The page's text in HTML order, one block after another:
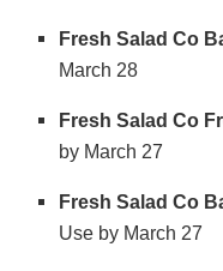
Fresh Salad Co
March 28
Fresh Salad Co
by March 27
Fresh Salad Co
Use by March 27